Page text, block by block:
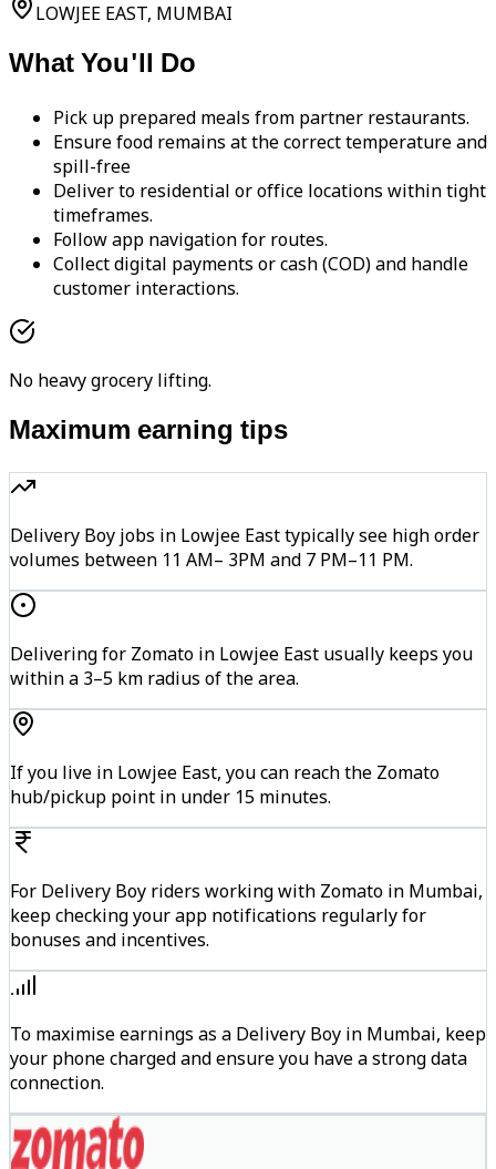
LOWJEE EAST, MUMBAI
What You'll Do
Pick up prepared meals from partner restaurants.
Ensure food remains at the correct temperature and
spill-free
Deliver to residential or office locations within tight
timeframes.
Follow app navigation for routes.
Collect digital payments or cash (COD) and handle
customer interactions.
No heavy grocery lifting.
Maximum earning tips
Delivery Boy jobs in Lowjee East typically see high order
volumes between 11 AM– 3PM and 7 PM–11 PM.
Delivering for Zomato in Lowjee East usually keeps you
within a 3–5 km radius of the area.
If you live in Lowjee East, you can reach the Zomato
hub/pickup point in under 15 minutes.
For Delivery Boy riders working with Zomato in Mumbai,
keep checking your app notifications regularly for
bonuses and incentives.
To maximise earnings as a Delivery Boy in Mumbai, keep
your phone charged and ensure you have a strong data
connection.